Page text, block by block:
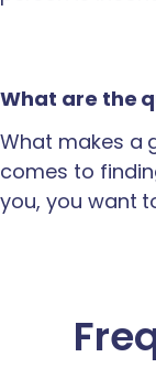
What are the
What makes a
comes to
you, you want